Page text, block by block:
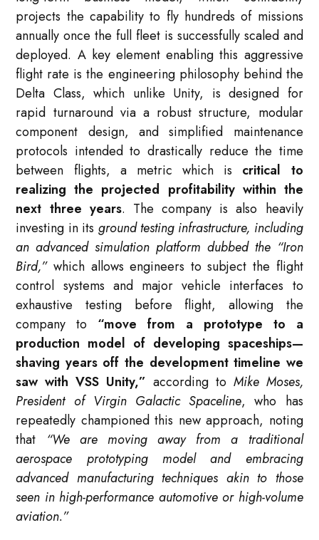
projects the capability to fly hundreds of missions
annually once the full fleet is successfully scaled and
deployed. A key element enabling this aggressive
flight rate is the engineering philosophy behind the
Delta Class, which unlike Unity, is designed for
rapid turnaround via a robust structure, modular
component design, and simplified maintenance
protocols intended to drastically reduce the time
between flights, a metric which is critical to
realizing the projected profitability within the
next three years. The company is also heavily
investing in its ground testing infrastructure, including
an advanced simulation platform dubbed the “Iron
Bird,”which allows engineers to subject the flight
control systems and major vehicle interfaces to
exhaustive testing before flight, allowing the
company to “move from a prototype to a
production model of developing spaceships—
shaving years off the development timeline we
saw with VSS Unity,” according to Mike Moses,
President of Virgin Galactic Spaceline, who has
repeatedly championed this new approach, noting
that “We are moving away from a traditional
aerospace prototyping model and embracing
advanced manufacturing techniques akin to those
seen in high-performance automotive or high-volume
aviation.”